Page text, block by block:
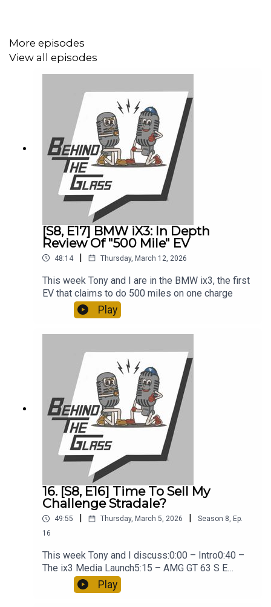
More episodes
View all episodes
[S8, E17] BMW iX3: In Depth
Review Of "500 Mile" EV
48:14 | Thursday, March 12, 2026
This week Tony and I are in the BMW ix3, the first
EV that claims to do 500 miles on one charge
Play
16. [S8, E16] Time To Sell My
Challenge Stradale?
49:55 | Thursday, March 5, 2026 | Season 8, Ep.
16
This week Tony and I discuss:0:00 – Intro0:40 –
The ix3 Media Launch5:15 – AMG GT 63 S E
Performance18:00 – Tony’s GT3 Service Bill26:00
– Time To Sell The Challenge Stradale33:00 –
Play